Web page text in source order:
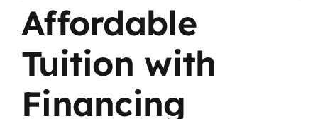
Affordable
Tuition with
Financing